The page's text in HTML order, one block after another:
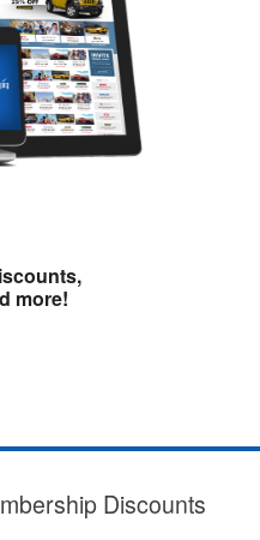
more!
Discounts